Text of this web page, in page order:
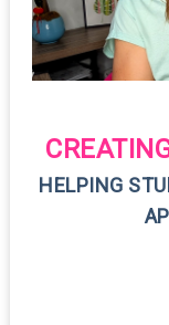
HELPING